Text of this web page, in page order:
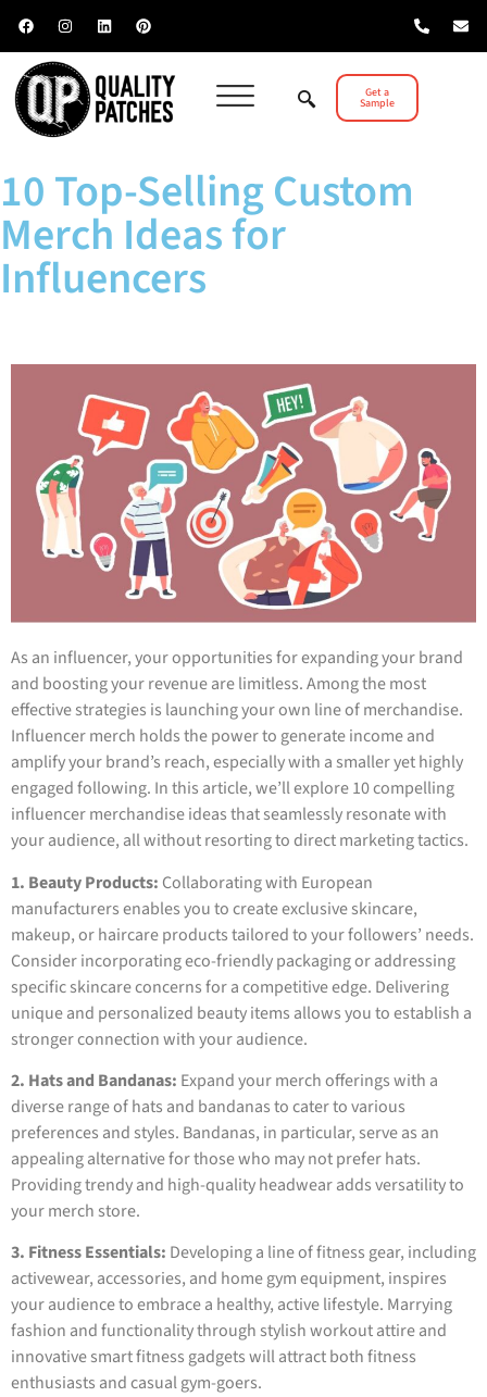
Get a
Sample
10 Top-Selling Custom
Merch Ideas for
Influencers
As an influencer, your opportunities for expanding your brand
and boosting your revenue are limitless. Among the most
effective strategies is launching your own line of merchandise.
Influencer merch holds the power to generate income and
amplify your brand’s reach, especially with a smaller yet highly
engaged following. In this article, we’ll explore 10 compelling
influencer merchandise ideas that seamlessly resonate with
your audience, all without resorting to direct marketing tactics.
1. Beauty Products: Collaborating with European
manufacturers enables you to create exclusive skincare,
makeup, or haircare products tailored to your followers’ needs.
Consider incorporating eco-friendly packaging or addressing
specific skincare concerns for a competitive edge. Delivering
unique and personalized beauty items allows you to establish a
stronger connection with your audience.
2. Hats and Bandanas: Expand your merch offerings with a
diverse range of hats and bandanas to cater to various
preferences and styles. Bandanas, in particular, serve as an
appealing alternative for those who may not prefer hats.
Providing trendy and high-quality headwear adds versatility to
your merch store.
3. Fitness Essentials: Developing a line of fitness gear, including
activewear, accessories, and home gym equipment, inspires
your audience to embrace a healthy, active lifestyle. Marrying
fashion and functionality through stylish workout attire and
innovative smart fitness gadgets will attract both fitness
enthusiasts and casual gym-goers.